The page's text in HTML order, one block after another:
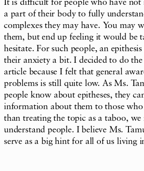
It is difficult for people who have not
a part of their body to fully
complexes they may have. You may
them, but end up feeling it would be
hesitate. For such people, an epithesis
their anxiety a bit. I decided to do
article because I felt that general
problems is still quite low. As Ms.
people know about epitheses, they
information about them to those who
than treating the topic as a taboo,
understand people. I believe Ms.
serve as a big hint for all of us living